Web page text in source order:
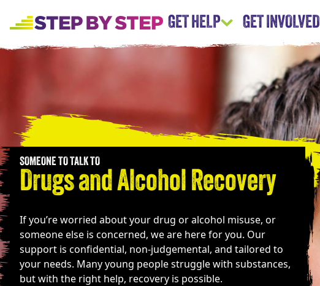
GET HELP GET INVOLVED
SOMEONE TO TALK TO
Drugs and Alcohol Recovery
If you’re worried about your drug or alcohol misuse, or
someone else is concerned, we are here for you. Our
support is confidential, non-judgemental, and tailored to
your needs. Many young people struggle with substances,
but with the right help, recovery is possible.